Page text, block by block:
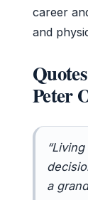
career
and
Peter
a